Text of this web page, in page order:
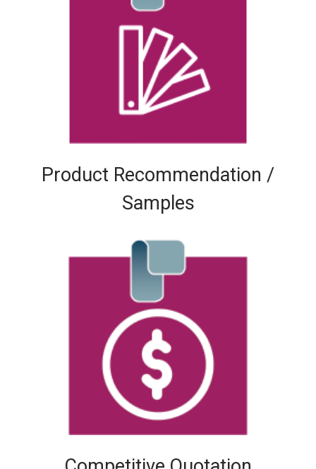
Product Recommendation /
Samples